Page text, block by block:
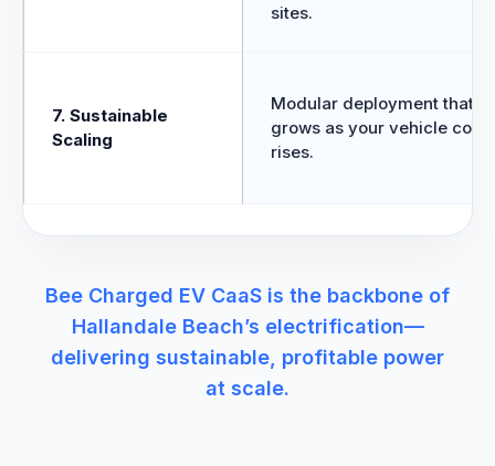
sites.
7. Sustainable
Scaling
Modular deployment that
grows as your vehicle
rises.
Bee Charged EV CaaS is the backbone of
Hallandale Beach’s electrification—
delivering sustainable, profitable power
at scale.